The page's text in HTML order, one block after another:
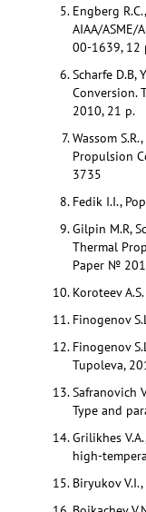
Engberg
AIAA/ASME/
00-1639, 12
Scharfe D.B,
Conversion.
2010, 21 p.
Wassom
Propulsion
3735
Fedik I.I.,
Gilpin M.R,
Thermal
Paper №
Koroteev
Finogenov
Finogenov
Tupoleva,
Safranovich
Type and
Grilikhes
high-
Biryukov